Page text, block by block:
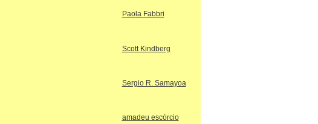
Paola Fabbri
Scott Kindberg
Sergio R. Samayoa
amadeu escórcio